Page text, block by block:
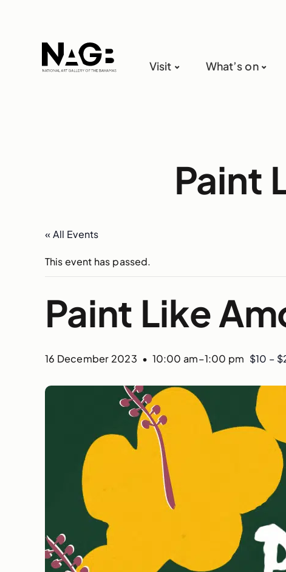
Visit What’s on
Paint
« All Events
This event has passed.
Paint Like
16 December 2023 • 10:00 am–1:00 pm $10 –